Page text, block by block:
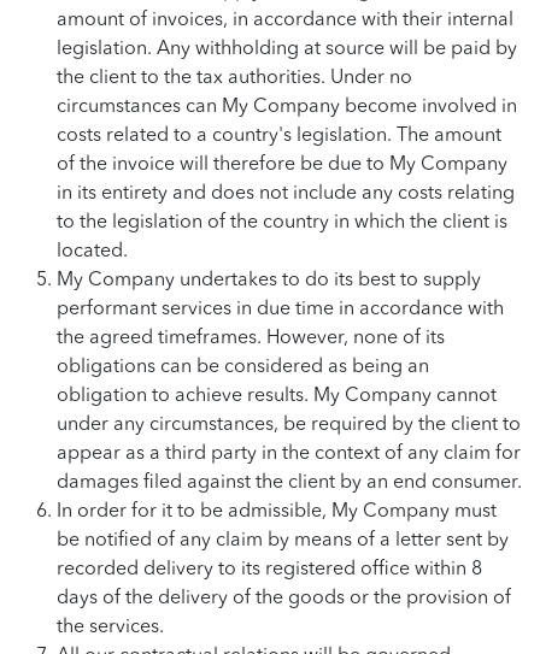
amount of invoices, in accordance with their internal
legislation. Any withholding at source will be paid by
the client to the tax authorities. Under no
circumstances can My Company become involved in
costs related to a country's legislation. The amount
of the invoice will therefore be due to My Company
in its entirety and does not include any costs relating
to the legislation of the country in which the client is
located.
My Company undertakes to do its best to supply
performant services in due time in accordance with
the agreed timeframes. However, none of its
obligations can be considered as being an
obligation to achieve results. My Company cannot
under any circumstances, be required by the client to
appear as a third party in the context of any claim for
damages filed against the client by an end consumer.
In order for it to be admissible, My Company must
be notified of any claim by means of a letter sent by
recorded delivery to its registered office within 8
days of the delivery of the goods or the provision of
the services.